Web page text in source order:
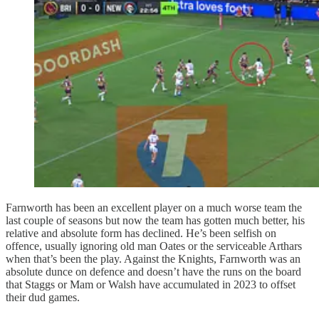
Farnworth has been an excellent player on a much worse team the
last couple of seasons but now the team has gotten much better, his
relative and absolute form has declined. He’s been selfish on
offence, usually ignoring old man Oates or the serviceable Arthars
when that’s been the play. Against the Knights, Farnworth was an
absolute dunce on defence and doesn’t have the runs on the board
that Staggs or Mam or Walsh have accumulated in 2023 to offset
their dud games.